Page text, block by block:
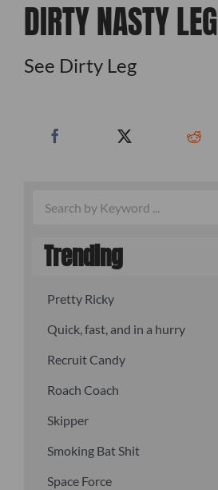
DIRTY NASTY LEG
See Dirty Leg
Trending
Pretty Ricky
Quick, fast, and in a hurry
Recruit Candy
Roach Coach
Skipper
Smoking Bat Shit
Space Force